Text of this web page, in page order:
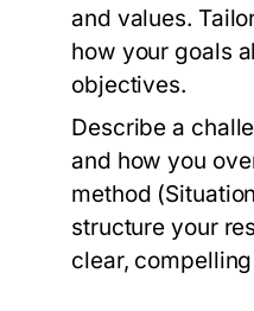
and values.
how your goals
objectives.
Describe a
and how you
method
structure your
clear,